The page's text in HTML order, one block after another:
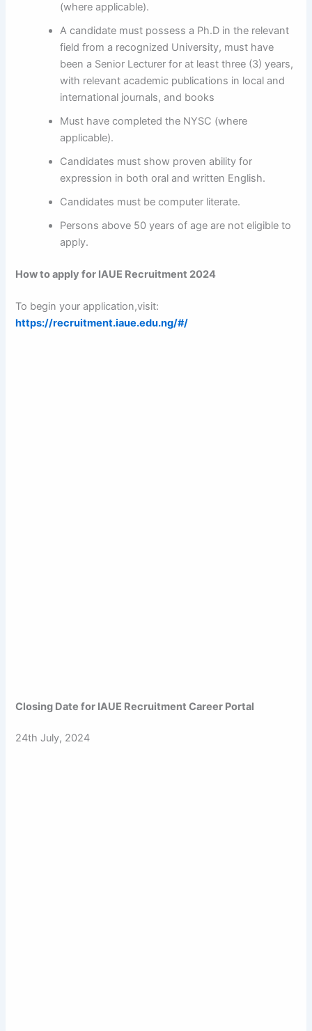
(where applicable).
A candidate must possess a Ph.D in the relevant
field from a recognized University, must have
been a Senior Lecturer for at least three (3) years,
with relevant academic publications in local and
international journals, and books
Must have completed the NYSC (where
applicable).
Candidates must show proven ability for
expression in both oral and written English.
Candidates must be computer literate.
Persons above 50 years of age are not eligible to
apply.
How to apply for IAUE Recruitment 2024
To begin your application,visit:
https://recruitment.iaue.edu.ng/#/
Closing Date for IAUE Recruitment Career Portal
24th July, 2024